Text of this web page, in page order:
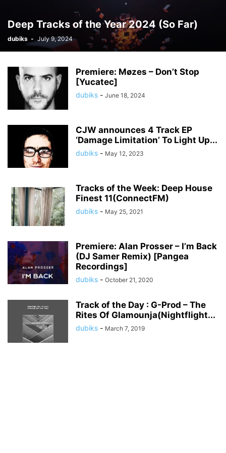
Deep Tracks of the Year 2024 (So Far)
dubiks - July 9, 2024
Premiere: Møzes – Don’t Stop
[Yucatec]
dubiks - June 18, 2024
CJW announces 4 Track EP
‘Damage Limitation’ To Light Up...
dubiks - May 12, 2023
Tracks of the Week: Deep House
Finest 11(ConnectFM)
dubiks - May 25, 2021
Premiere: Alan Prosser – I’m Back
(DJ Samer Remix) [Pangea
Recordings]
dubiks - October 21, 2020
Track of the Day : G-Prod – The
Rites Of Glamounja(Nightflight...
dubiks - March 7, 2019